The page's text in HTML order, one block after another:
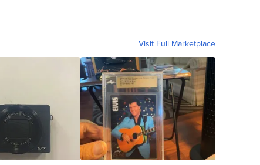
Visit Full Marketplace